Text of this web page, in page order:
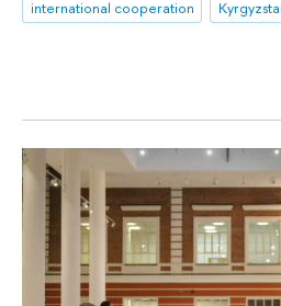
international cooperation